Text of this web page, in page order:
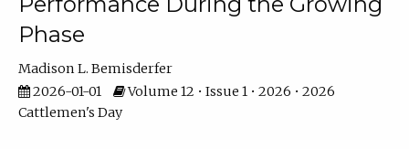
Phase
Madison L. Bemisderfer
2026-01-01
Volume 12 • Issue 1 • 2026 • 2026
Cattlemen's Day